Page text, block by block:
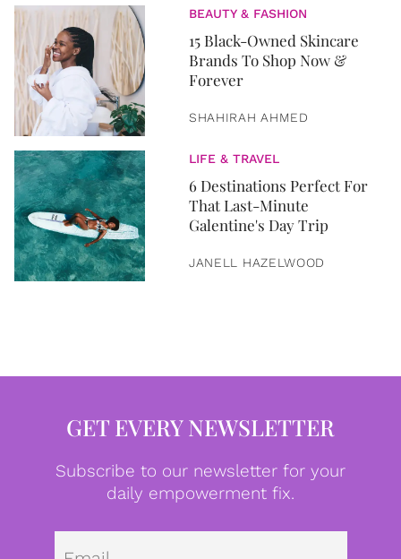
BEAUTY & FASHION
15 Black-Owned Skincare
Brands To Shop Now &
Forever
SHAHIRAH AHMED
LIFE & TRAVEL
6 Destinations Perfect For
That Last-Minute
Galentine's Day Trip
JANELL HAZELWOOD
GET EVERY NEWSLETTER
Subscribe to our newsletter for your
daily empowerment fix.